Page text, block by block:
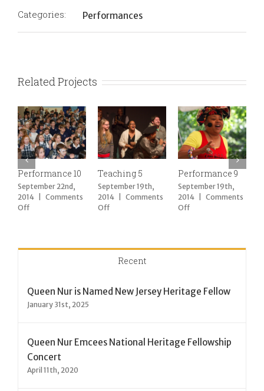
Categories: Performances
Related Projects
Performance 10
September 22nd,
2014
Comments
Offon
Teaching 5
September 19th,
2014
Comments
Offon
Performance 9
September 19th,
2014
Comments
Offon
Recent
Queen Nur is Named New Jersey Heritage Fellow
January 31st, 2025
Queen Nur Emcees National Heritage Fellowship
Concert
April 11th, 2020